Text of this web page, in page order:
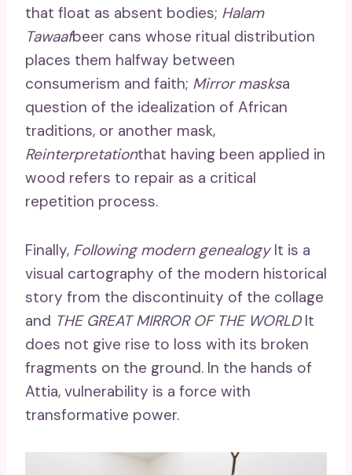
that float as absent bodies; Halam
Tawaafbeer cans whose ritual distribution
places them halfway between
consumerism and faith; Mirror masksa
question of the idealization of African
traditions, or another mask,
Reinterpretationthat having been applied in
wood refers to repair as a critical
repetition process.
Finally, Following modern genealogyIt is a
visual cartography of the modern historical
story from the discontinuity of the collage
and THE GREAT MIRROR OF THE WORLD It
does not give rise to loss with its broken
fragments on the ground. In the hands of
Attia, vulnerability is a force with
transformative power.